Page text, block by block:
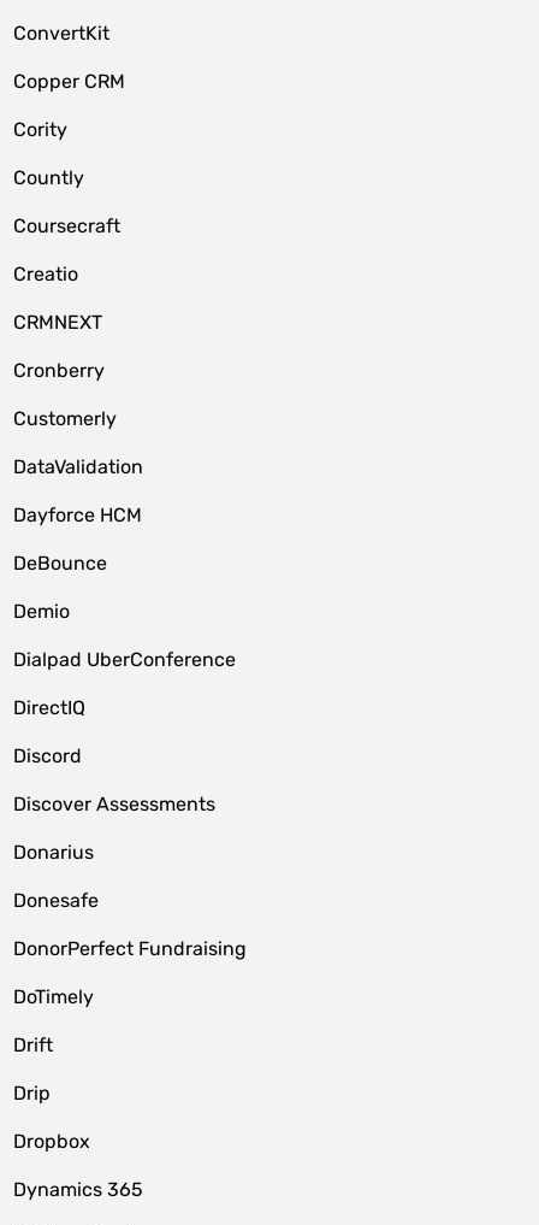
ConvertKit
Copper CRM
Cority
Countly
Coursecraft
Creatio
CRMNEXT
Cronberry
Customerly
DataValidation
Dayforce HCM
DeBounce
Demio
Dialpad UberConference
DirectIQ
Discord
Discover Assessments
Donarius
Donesafe
DonorPerfect Fundraising
DoTimely
Drift
Drip
Dropbox
Dynamics 365